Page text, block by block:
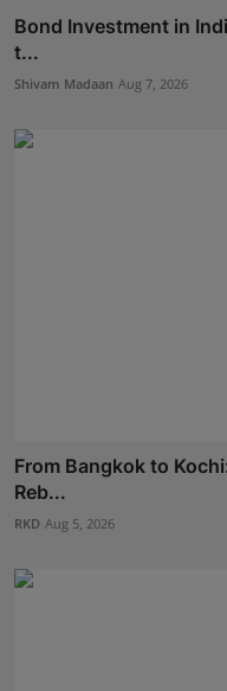
Bond Investment in
t...
Shivam Madaan Aug 7, 2026
From Bangkok to
Reb...
RKD Aug 5, 2026